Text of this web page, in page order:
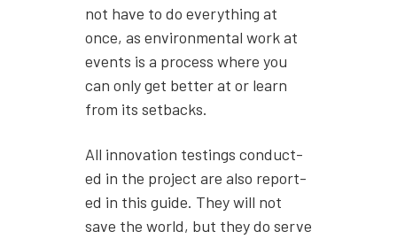
not have to do every­thing at
once, as envi­ron­men­tal work at
events is a process where you
can only get bet­ter at or learn
from its set­backs.
All inno­va­tion test­ings con­duct­
ed in the project are also report­
ed in this guide. They will not
save the world, but they do serve